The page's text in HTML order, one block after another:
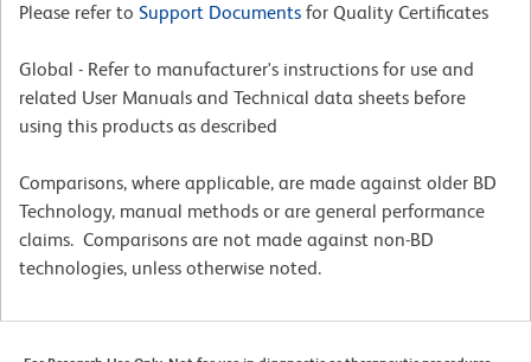
Please refer to Support Documents for Quality Certificates
Global - Refer to manufacturer's instructions for use and
related User Manuals and Technical data sheets before
using this products as described
Comparisons, where applicable, are made against older BD
Technology, manual methods or are general performance
claims. Comparisons are not made against non-BD
technologies, unless otherwise noted.